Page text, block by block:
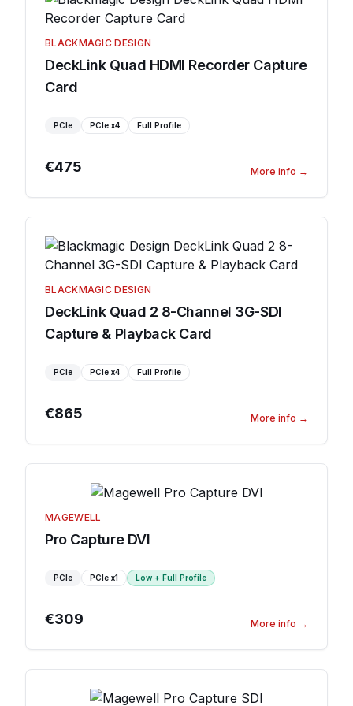
BLACKMAGIC DESIGN
DeckLink Quad HDMI Recorder Capture
Card
PCIe PCIe x4 Full Profile
€475 More info →
BLACKMAGIC DESIGN
DeckLink Quad 2 8-Channel 3G-SDI
Capture & Playback Card
PCIe PCIe x4 Full Profile
€865 More info →
MAGEWELL
Pro Capture DVI
PCIe PCIe x1 Low + Full Profile
€309 More info →